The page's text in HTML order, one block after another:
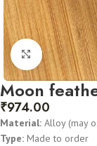
Click to
Moon
₹974.00
Material: Alloy (may
Type: Made to order